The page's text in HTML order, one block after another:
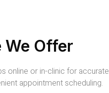
We Offer
online or in-clinic for accurate
appointment scheduling.